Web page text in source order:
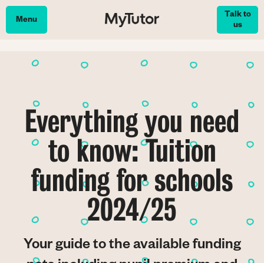
Skip
Menu
Talk to
us
Everything you need
to know: Tuition
funding for schools
2024/25
Your guide to the available funding